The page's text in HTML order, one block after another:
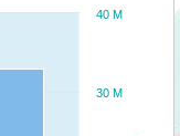
30 M
40 M